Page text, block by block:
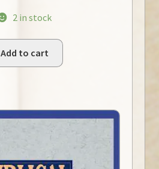
2 in stock
Add to cart